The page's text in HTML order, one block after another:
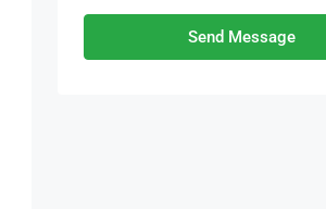
Send Message